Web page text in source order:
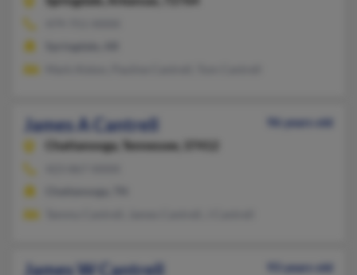
James A Cantrell
96 years old
Chattanooga,
Tennessee, 37412
James W Cantrell
93 years old